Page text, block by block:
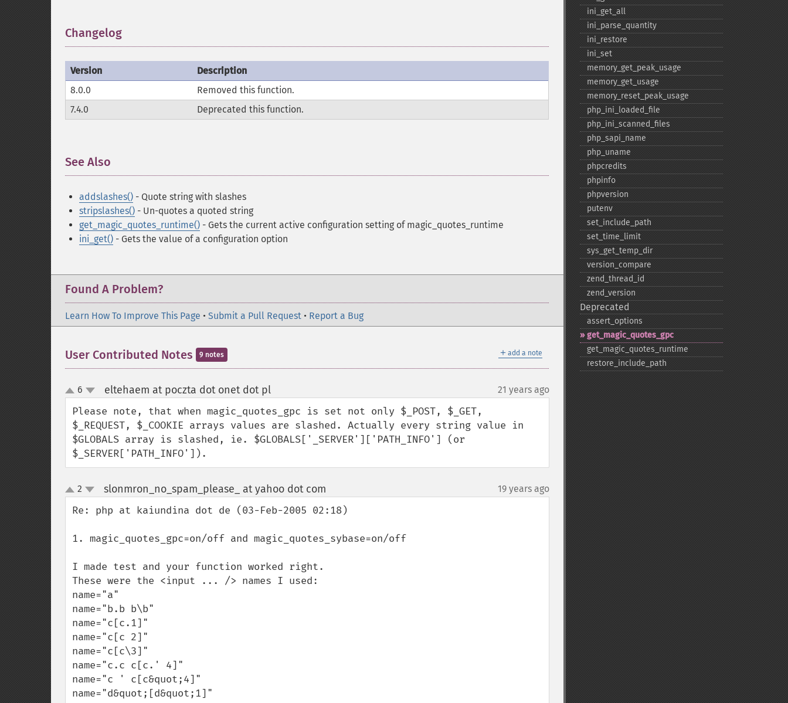
Changelog
Version
Description
8.0.0
Removed this function.
7.4.0
Deprecated this function.
See Also
addslashes() - Quote string with slashes
stripslashes() - Un-quotes a quoted string
get_magic_quotes_runtime() - Gets the current active configuration setting of magic_quotes_runtime
ini_get() - Gets the value of a configuration option
Found A Problem?
Learn How To Improve This Page • Submit a Pull Request • Report a Bug
＋ add a note
User Contributed Notes 9 notes
up
down
6 eltehaem at poczta dot onet dot pl¶ 21 years ago
Please note, that when magic_quotes_gpc is set not only $_POST, $_GET,
$_REQUEST, $_COOKIE arrays values are slashed. Actually every string value in
$GLOBALS array is slashed, ie. $GLOBALS['_SERVER']['PATH_INFO'] (or
$_SERVER['PATH_INFO']).
up
down
2 slonmron_no_spam_please_ at yahoo dot com 19 years ago
Re: php at kaiundina dot de (03-Feb-2005 02:18)
1. magic_quotes_gpc=on/off and magic_quotes_sybase=on/off
I made test and your function worked right.
These were the <input ... /> names I used:
name="a"
name="b.b b\b"
name="c[c.1]"
name="c[c 2]"
name="c[c\3]"
name="c.c c[c.' 4]"
name="c ' c[c&quot;4]"
name="d&quot;[d&quot;1]"
ini_​get_​all
ini_​parse_​quantity
ini_​restore
ini_​set
memory_​get_​peak_​usage
memory_​get_​usage
memory_​reset_​peak_​usage
php_​ini_​loaded_​file
php_​ini_​scanned_​files
php_​sapi_​name
php_​uname
phpcredits
phpinfo
phpversion
putenv
set_​include_​path
set_​time_​limit
sys_​get_​temp_​dir
version_​compare
zend_​thread_​id
zend_​version
Deprecated
assert_​options
get_​magic_​quotes_​gpc
get_​magic_​quotes_​runtime
restore_​include_​path